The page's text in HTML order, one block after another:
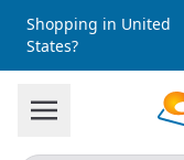
Shopping in United
States?